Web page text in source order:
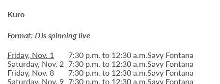
Kuro
Format: DJs spinning live
Friday, Nov. 1
7:30 p.m. to 12:30 a.m.Savy Fontana
Saturday, Nov. 2 7:30 p.m. to 12:30 a.m.Savy Fontana
Friday, Nov. 8 7:30 p.m. to 12:30 a.m.Savy Fontana
Saturday, Nov. 9 7:30 p.m. to 12:30 a.m.Savy Fontana